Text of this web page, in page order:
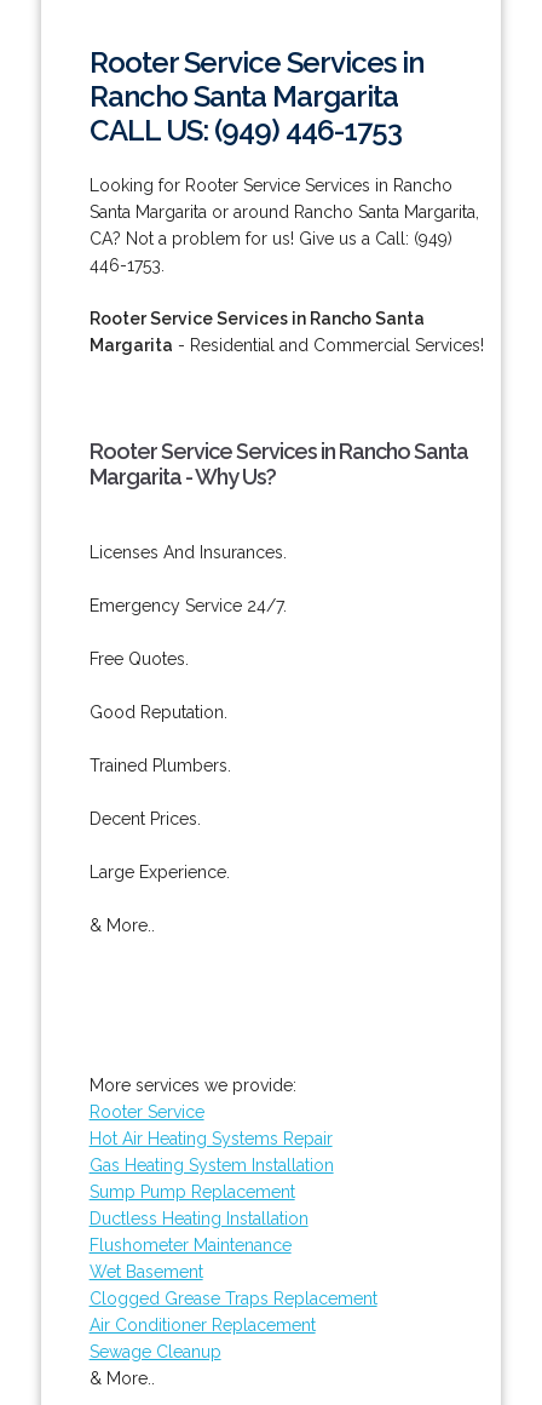
Rooter Service Services in
Rancho Santa Margarita
CALL US: (949) 446-1753
Looking for Rooter Service Services in Rancho
Santa Margarita or around Rancho Santa Margarita,
CA? Not a problem for us! Give us a Call: (949)
446-1753.
Rooter Service Services in Rancho Santa
Margarita - Residential and Commercial Services!
Rooter Service Services in Rancho Santa
Margarita - Why Us?
Licenses And Insurances.
Emergency Service 24/7.
Free Quotes.
Good Reputation.
Trained Plumbers.
Decent Prices.
Large Experience.
& More..
More services we provide:
Rooter Service
Hot Air Heating Systems Repair
Gas Heating System Installation
Sump Pump Replacement
Ductless Heating Installation
Flushometer Maintenance
Wet Basement
Clogged Grease Traps Replacement
Air Conditioner Replacement
Sewage Cleanup
& More..